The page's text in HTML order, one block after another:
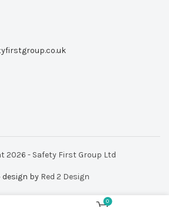
2026 - Safety First Group Ltd
design byRed 2 Design
0